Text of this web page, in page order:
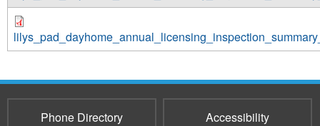
Phone Directory Accessibility